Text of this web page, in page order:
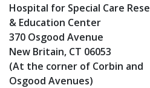
Hospital for Special Care
& Education Center
370 Osgood Avenue
New Britain, CT 06053
(At the corner of Corbin and
Osgood Avenues)